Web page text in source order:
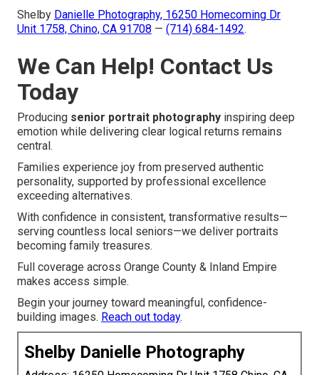
Shelby Danielle Photography, 16250 Homecoming Dr
Unit 1758, Chino, CA 91708 — (714) 684-1492.
We Can Help! Contact Us
Today
Producing senior portrait photography inspiring deep
emotion while delivering clear logical returns remains
central.
Families experience joy from preserved authentic
personality, supported by professional excellence
exceeding alternatives.
With confidence in consistent, transformative results—
serving countless local seniors—we deliver portraits
becoming family treasures.
Full coverage across Orange County & Inland Empire
makes access simple.
Begin your journey toward meaningful, confidence-
building images. Reach out today.
Shelby Danielle Photography